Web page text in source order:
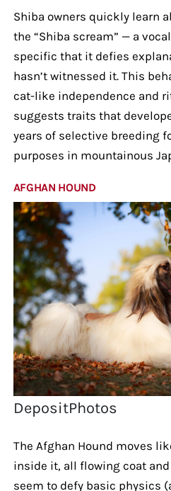
Shiba owners quickly learn
the “Shiba scream” — a
specific that it defies
hasn’t witnessed it. This
cat-like independence and
suggests traits that
years of selective breeding
purposes in mountainous
AFGHAN HOUND
DepositPhotos
The Afghan Hound moves
inside it, all flowing coat
seem to defy basic physics